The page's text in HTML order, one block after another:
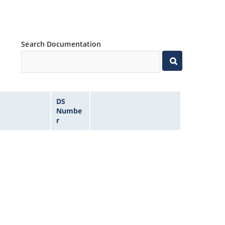
Search Documentation
DS
Numbe
r